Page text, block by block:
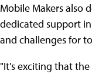
Mobile Makers also
dedicated support
and challenges for
"It's exciting that